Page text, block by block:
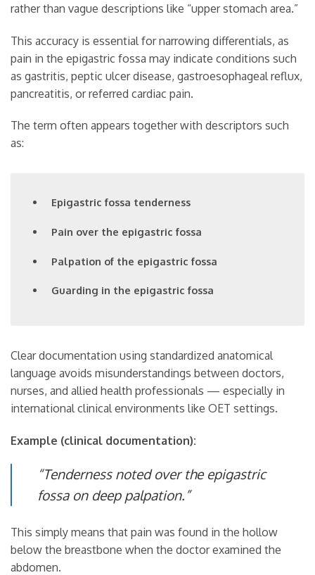
rather than vague descriptions like “upper stomach area.”
This accuracy is essential for narrowing differentials, as
pain in the epigastric fossa may indicate conditions such
as gastritis, peptic ulcer disease, gastroesophageal reflux,
pancreatitis, or referred cardiac pain.
The term often appears together with descriptors such
as:
Epigastric fossa tenderness
Pain over the epigastric fossa
Palpation of the epigastric fossa
Guarding in the epigastric fossa
Clear documentation using standardized anatomical
language avoids misunderstandings between doctors,
nurses, and allied health professionals — especially in
international clinical environments like OET settings.
Example (clinical documentation):
“Tenderness noted over the epigastric
fossa on deep palpation.”
This simply means that pain was found in the hollow
below the breastbone when the doctor examined the
abdomen.